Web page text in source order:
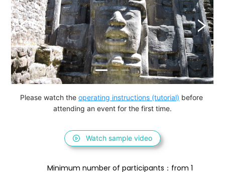
Please watch the operating instructions (tutorial) before
attending an event for the first time.
Watch sample video
Minimum number of participants：from 1